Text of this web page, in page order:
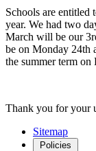
Schools are entitled
year. We had two
March will be our
be on Monday 24th
the summer term on
Thank you for your
Sitemap
Policies